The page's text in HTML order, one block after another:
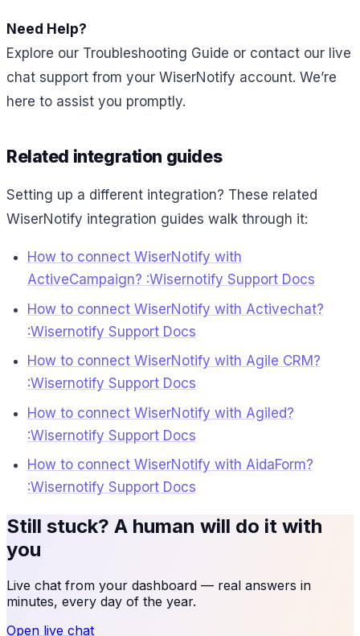
Need Help?
Explore our Troubleshooting Guide or contact our live
chat support from your WiserNotify account. We’re
here to assist you promptly.
Related integration guides
Setting up a different integration? These related
WiserNotify integration guides walk through it:
How to connect WiserNotify with
ActiveCampaign? :Wisernotify Support Docs
How to connect WiserNotify with Activechat?
:Wisernotify Support Docs
How to connect WiserNotify with Agile CRM?
:Wisernotify Support Docs
How to connect WiserNotify with Agiled?
:Wisernotify Support Docs
How to connect WiserNotify with AidaForm?
:Wisernotify Support Docs
Still stuck? A human will do it with
you
Live chat from your dashboard — real answers in
minutes, every day of the year.
Open live chat